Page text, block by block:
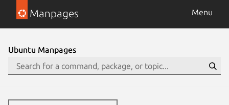
Manpages Menu
Ubuntu Manpages